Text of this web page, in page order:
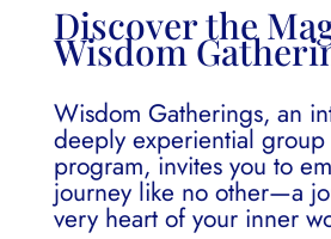
Discover the
Wisdom
Wisdom Gatherings, an
deeply experiential
program, invites you to
journey like no other—a
very heart of your inner